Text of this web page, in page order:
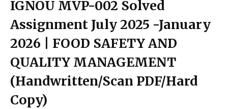
IGNOU MVP-002 Solved
Assignment July 2025 -January
2026 | FOOD SAFETY AND
QUALITY MANAGEMENT
(Handwritten/Scan PDF/Hard
Copy)